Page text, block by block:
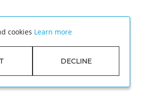
cookies Learn more
DECLINE